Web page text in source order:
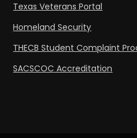
Texas Veterans Portal
Homeland Security
THECB Student Complaint
SACSCOC Accreditation